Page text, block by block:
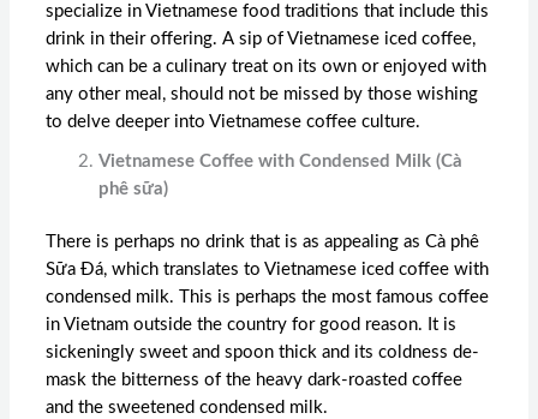
specialize in Vietnamese food traditions that include this
drink in their offering. A sip of Vietnamese iced coffee,
which can be a culinary treat on its own or enjoyed with
any other meal, should not be missed by those wishing
to delve deeper into Vietnamese coffee culture.
Vietnamese Coffee with Condensed Milk (Cà
phê sữa)
There is perhaps no drink that is as appealing as Cà phê
Sữa Đá, which translates to Vietnamese iced coffee with
condensed milk. This is perhaps the most famous coffee
in Vietnam outside the country for good reason. It is
sickeningly sweet and spoon thick and its coldness de-
mask the bitterness of the heavy dark-roasted coffee
and the sweetened condensed milk.